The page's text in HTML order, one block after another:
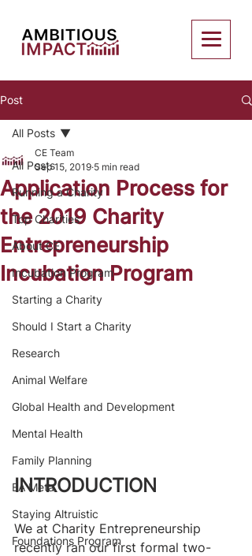
Post
All Posts
Running a Charity
Top Charities
About CE
Incubation Program
Starting a Charity
Should I Start a Charity
Research
Animal Welfare
Global Health and Development
Mental Health
Family Planning
EA Meta
Staying Altruistic
Foundations Program
All Posts
Application Process for
the 2019 Charity
Entrepreneurship
Incubation Program
CE Team
Sep 15, 2019 5 min read
INTRODUCTION
We at Charity Entrepreneurship
recently ran our first formal two-